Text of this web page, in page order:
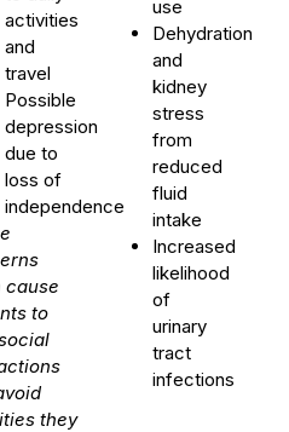
activities
and
travel
Possible
depression
due to
loss of
independence
cause
to
they
use
Dehydration
and
kidney
stress
from
reduced
fluid
intake
Increased
likelihood
of
urinary
tract
infections